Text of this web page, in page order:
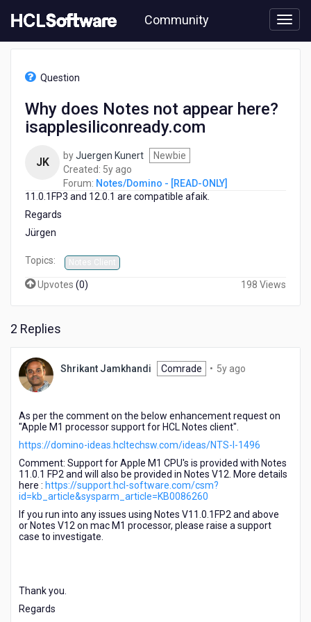
to
content
Community
appear
isapplesiliconready.com
Question
Why does Notes not appear here?
isapplesiliconready.com
JK byJuergen Kunert
Newbie
Created: 5y ago
years
ago
Forum: Notes/Domino - [READ-ONLY]
11.0.1FP3 and 12.0.1 are compatible afaik.
Regards
Jürgen
Topics: Notes Client
Upvotes (0) 198 Views
2 Replies
Shrikant Jamkhandi Comrade • 5y ago
As per the comment on the below enhancement request on
"Apple M1 processor support for HCL Notes client".
https://domino-ideas.hcltechsw.com/ideas/NTS-I-1496
Comment: Support for Apple M1 CPU's is provided with Notes
11.0.1 FP2 and will also be provided in Notes V12. More details
here : https://support.hcl-software.com/csm?
id=kb_article&sysparm_article=KB0086260
If you run into any issues using Notes V11.0.1FP2 and above
or Notes V12 on mac M1 processor, please raise a support
case to investigate.
Thank you.
Regards